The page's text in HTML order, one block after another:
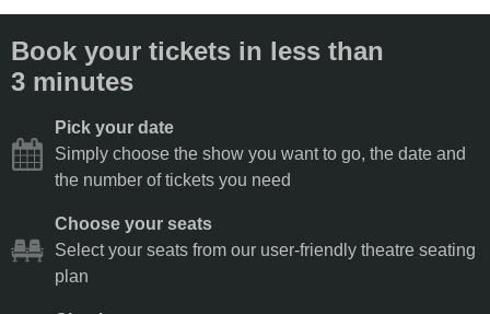
Book your tickets in less than
3 minutes
Pick your date
Simply choose the show you want to go, the date and
the number of tickets you need
Choose your seats
Select your seats from our user-friendly theatre seating
plan